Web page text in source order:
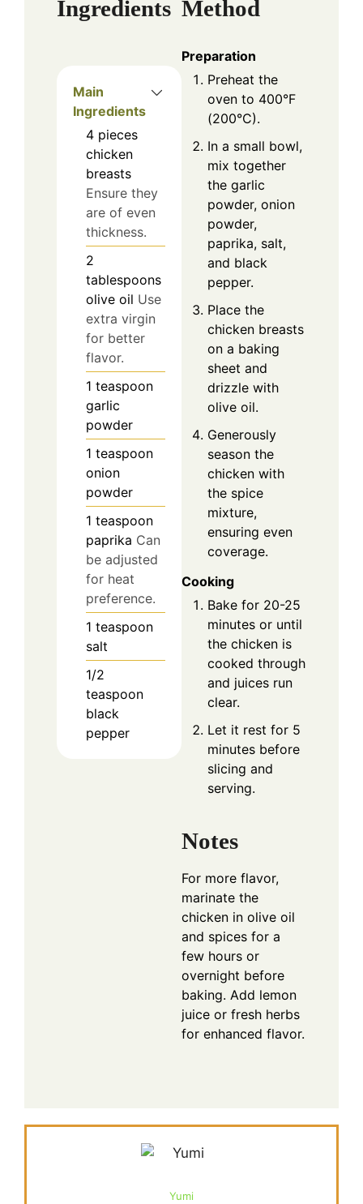
Ingredients
Main
Ingredients
4 pieces
chicken
breasts
Ensure they
are of even
thickness.
2
tablespoons
olive oil Use
extra virgin
for better
flavor.
1 teaspoon
garlic
powder
1 teaspoon
onion
powder
1 teaspoon
paprika Can
be adjusted
for heat
preference.
1 teaspoon
salt
1/2
teaspoon
black
pepper
Method
Preparation
Preheat the
oven to 400°F
(200°C).
In a small bowl,
mix together
the garlic
powder, onion
powder,
paprika, salt,
and black
pepper.
Place the
chicken breasts
on a baking
sheet and
drizzle with
olive oil.
Generously
season the
chicken with
the spice
mixture,
ensuring even
coverage.
Cooking
Bake for 20-25
minutes or until
the chicken is
cooked through
and juices run
clear.
Let it rest for 5
minutes before
slicing and
serving.
Notes
For more flavor,
marinate the
chicken in olive oil
and spices for a
few hours or
overnight before
baking. Add lemon
juice or fresh herbs
for enhanced flavor.
Yumi